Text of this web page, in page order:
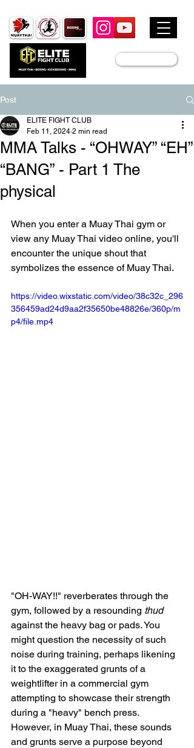
Post
MMA Talks - “OHWAY” “EH”
“BANG” - Part 1 The
physical
ELITE FIGHT CLUB
Feb 11, 2024 2 min read
When you enter a Muay Thai gym or
view any Muay Thai video online, you'll
encounter the unique shout that
symbolizes the essence of Muay Thai.
https://video.wixstatic.com/video/38c32c_296
356459ad24d9aa2f35650be48826e/360p/m
p4/file.mp4
"OH-WAY!!" reverberates through the
gym, followed by a resounding thud
against the heavy bag or pads. You
might question the necessity of such
noise during training, perhaps likening
it to the exaggerated grunts of a
weightlifter in a commercial gym
attempting to showcase their strength
during a "heavy" bench press.
However, in Muay Thai, these sounds
and grunts serve a purpose beyond